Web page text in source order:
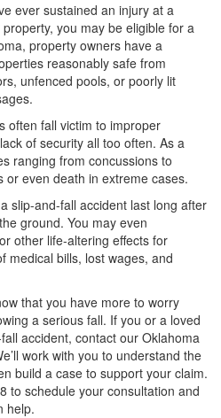
ever sustained an injury at a
you may be eligible for a
property owners have a
reasonably safe from
unfenced pools, or poorly lit
often fall victim to improper
of security all too often. As a
ranging from concussions to
even death in extreme cases.
slip-and-fall accident last long after
ground. You may even
other life-altering effects for
medical bills, lost wages, and
that you have more to worry
a serious fall. If you or a loved
accident, contact our Oklahoma
work with you to understand the
build a case to support your claim.
to schedule your consultation and
help.